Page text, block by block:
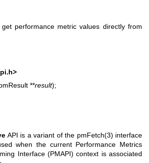
get performance metric values directly from
**result);
API is a variant of the pmFetch(3) interface
when the current Performance Metrics
Interface (PMAPI) context is associated